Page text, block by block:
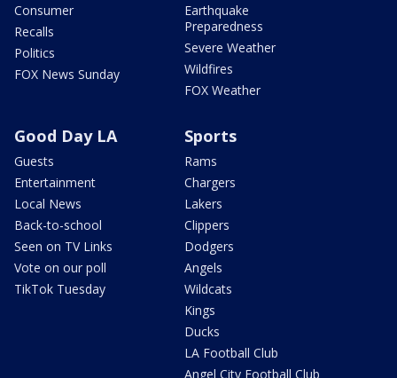
Consumer
Recalls
Politics
FOX News Sunday
Earthquake
Preparedness
Severe Weather
Wildfires
FOX Weather
Good Day LA
Guests
Entertainment
Local News
Back-to-school
Seen on TV Links
Vote on our poll
TikTok Tuesday
Sports
Rams
Chargers
Lakers
Clippers
Dodgers
Angels
Wildcats
Kings
Ducks
LA Football Club
Angel City Football Club